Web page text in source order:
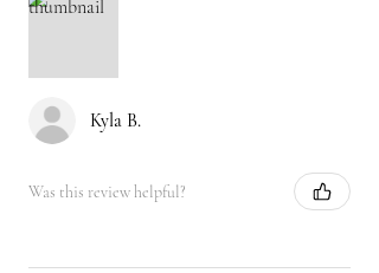
Kyla B.
Was this review helpful?